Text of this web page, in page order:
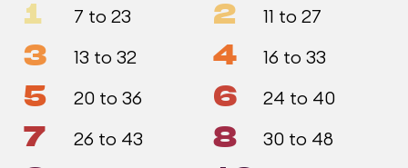
1 7 to 23 2 11 to 27
3 13 to 32 4 16 to 33
5 20 to 36 6 24 to 40
7 26 to 43 8 30 to 48